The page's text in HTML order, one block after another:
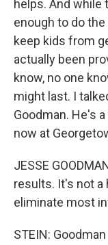
helps. And
enough to do
keep kids from
actually been
know, no one
might last. I
Goodman. He's
now at
JESSE
results. It's not a
eliminate most
STEIN: